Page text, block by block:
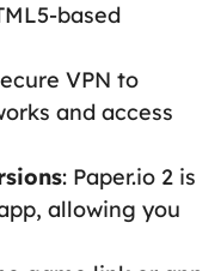
based
VPN to
and access
: Paper.io 2 is
allowing you